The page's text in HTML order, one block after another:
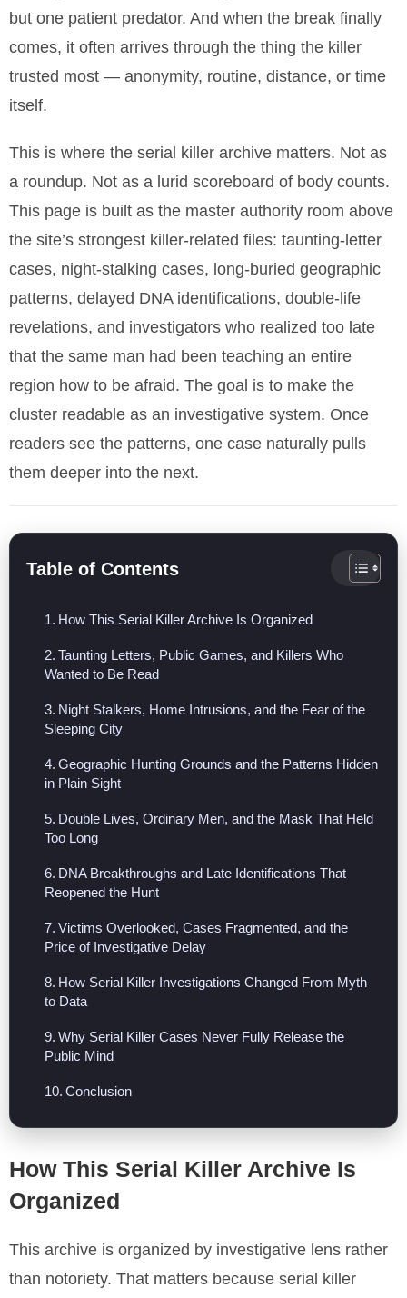
but one patient predator. And when the break finally
comes, it often arrives through the thing the killer
trusted most — anonymity, routine, distance, or time
itself.
This is where the serial killer archive matters. Not as
a roundup. Not as a lurid scoreboard of body counts.
This page is built as the master authority room above
the site’s strongest killer-related files: taunting-letter
cases, night-stalking cases, long-buried geographic
patterns, delayed DNA identifications, double-life
revelations, and investigators who realized too late
that the same man had been teaching an entire
region how to be afraid. The goal is to make the
cluster readable as an investigative system. Once
readers see the patterns, one case naturally pulls
them deeper into the next.
Table of Contents
How This Serial Killer Archive Is Organized
Taunting Letters, Public Games, and Killers Who
Wanted to Be Read
Night Stalkers, Home Intrusions, and the Fear of the
Sleeping City
Geographic Hunting Grounds and the Patterns Hidden
in Plain Sight
Double Lives, Ordinary Men, and the Mask That Held
Too Long
DNA Breakthroughs and Late Identifications That
Reopened the Hunt
Victims Overlooked, Cases Fragmented, and the
Price of Investigative Delay
How Serial Killer Investigations Changed From Myth
to Data
Why Serial Killer Cases Never Fully Release the
Public Mind
Conclusion
How This Serial Killer Archive Is
Organized
This archive is organized by investigative lens rather
than notoriety. That matters because serial killer